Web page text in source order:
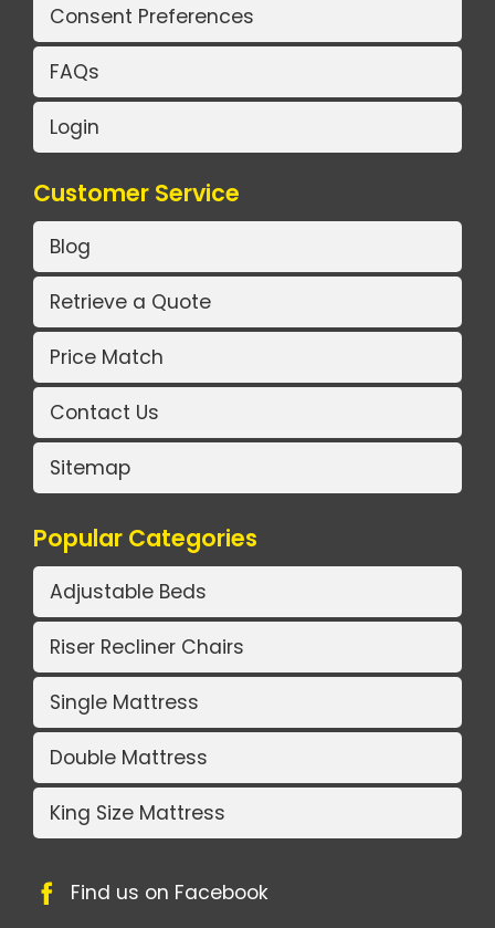
Consent Preferences
FAQs
Login
Customer Service
Blog
Retrieve a Quote
Price Match
Contact Us
Sitemap
Popular Categories
Adjustable Beds
Riser Recliner Chairs
Single Mattress
Double Mattress
King Size Mattress
Find us on Facebook